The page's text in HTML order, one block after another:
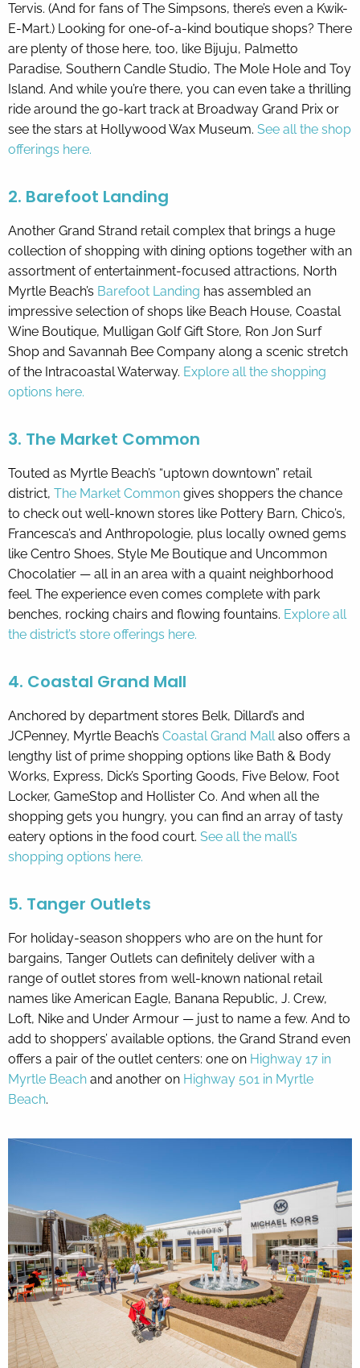
Tervis. (And for fans of The Simpsons, there’s even a Kwik-
E-Mart.) Looking for one-of-a-kind boutique shops? There
are plenty of those here, too, like Bijuju, Palmetto
Paradise, Southern Candle Studio, The Mole Hole and Toy
Island. And while you’re there, you can even take a thrilling
ride around the go-kart track at Broadway Grand Prix or
see the stars at Hollywood Wax Museum. See all the shop
offerings here.
2. Barefoot Landing
Another Grand Strand retail complex that brings a huge
collection of shopping with dining options together with an
assortment of entertainment-focused attractions, North
Myrtle Beach’s Barefoot Landing has assembled an
impressive selection of shops like Beach House, Coastal
Wine Boutique, Mulligan Golf Gift Store, Ron Jon Surf
Shop and Savannah Bee Company along a scenic stretch
of the Intracoastal Waterway. Explore all the shopping
options here.
3. The Market Common
Touted as Myrtle Beach’s “uptown downtown” retail
district, The Market Common gives shoppers the chance
to check out well-known stores like Pottery Barn, Chico’s,
Francesca’s and Anthropologie, plus locally owned gems
like Centro Shoes, Style Me Boutique and Uncommon
Chocolatier — all in an area with a quaint neighborhood
feel. The experience even comes complete with park
benches, rocking chairs and flowing fountains. Explore all
the district’s store offerings here.
4. Coastal Grand Mall
Anchored by department stores Belk, Dillard’s and
JCPenney, Myrtle Beach’s Coastal Grand Mallalso offers a
lengthy list of prime shopping options like Bath & Body
Works, Express, Dick’s Sporting Goods, Five Below, Foot
Locker, GameStop and Hollister Co. And when all the
shopping gets you hungry, you can find an array of tasty
eatery options in the food court. See all the mall’s
shopping options here.
5. Tanger Outlets
For holiday-season shoppers who are on the hunt for
bargains, Tanger Outlets can definitely deliver with a
range of outlet stores from well-known national retail
names like American Eagle, Banana Republic, J. Crew,
Loft, Nike and Under Armour — just to name a few. And to
add to shoppers’ available options, the Grand Strand even
offers a pair of the outlet centers: one on Highway 17 in
Myrtle Beach and another on Highway 501 in Myrtle
Beach.